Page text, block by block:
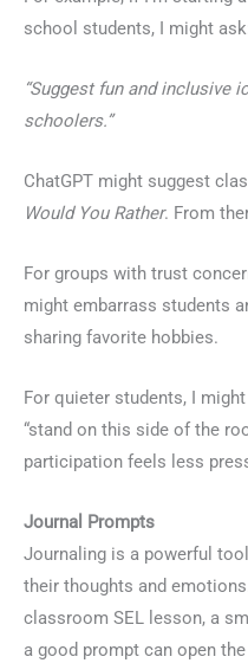
school students, I might
“Suggest fun and inclusive
schoolers.”
ChatGPT might suggest
Would You Rather. From
For groups with trust
might embarrass students
sharing favorite hobbies.
For quieter students, I
“stand on this side of the
participation feels less
Journal Prompts
Journaling is a powerful
their thoughts and
classroom SEL lesson, a
a good prompt can open